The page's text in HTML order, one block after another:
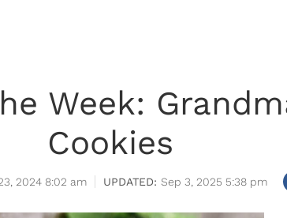
Week:
Cookies
2024 8:02 am Sep 3, 2025 5:38 pm